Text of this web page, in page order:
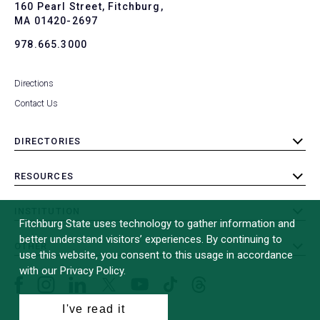
160 Pearl Street, Fitchburg,
MA 01420-2697
978.665.3000
Directions
Contact Us
DIRECTORIES
toggle
RESOURCES
toggle
toggle
submenu
OTHER
toggle
(formerly
Fitchburg State uses technology to gather information and
better understand visitors’ experiences. By continuing to
use this website, you consent to this usage in accordance
with our Privacy Policy.
I've read it